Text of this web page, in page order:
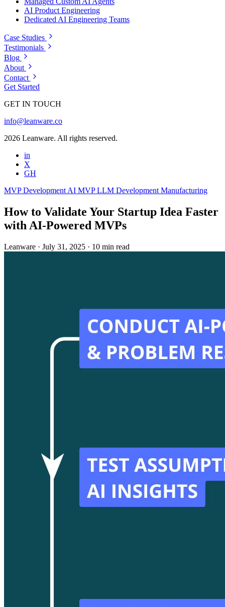
AI Product Engineering
Dedicated AI Engineering Teams
Case Studies
Testimonials
Blog
About
Contact
Get Started
GET IN TOUCH
info@leanware.co
2026 Leanware. All rights reserved.
in
X
GH
MVP Development AI MVPLLM Development Manufacturing
How to Validate Your Startup Idea Faster
with AI‑Powered MVPs
Leanware · July 31, 2025 · 10 min read